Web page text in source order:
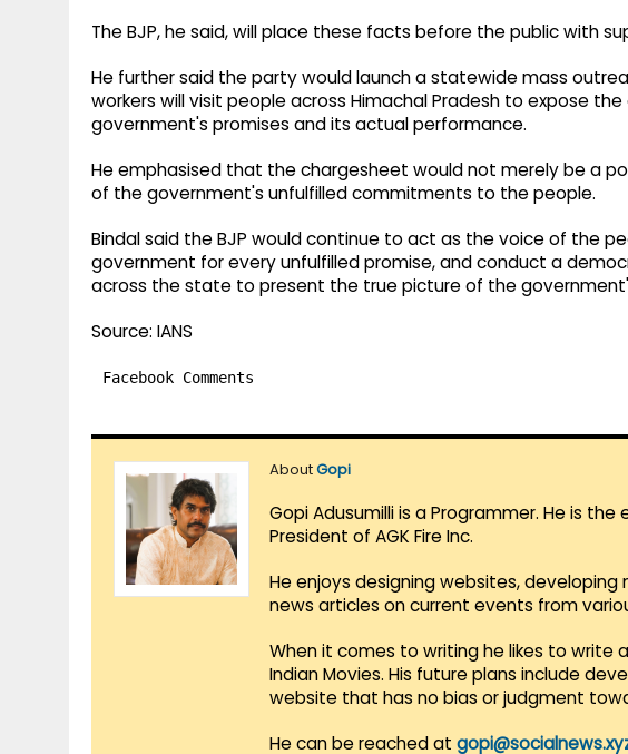
The BJP, he said, will place these facts before the public with
He further said the party would launch a statewide mass
workers will visit people across Himachal Pradesh to expose
government's promises and its actual performance.
He emphasised that the chargesheet would not merely be a
of the government's unfulfilled commitments to the people.
Bindal said the BJP would continue to act as the voice of the
government for every unfulfilled promise, and conduct a
across the state to present the true picture of the
Source: IANS
Facebook Comments
AboutGopi
Gopi Adusumilli is a Programmer. He is the
President of AGK Fire Inc.
He enjoys designing websites,
news articles on current events from
When it comes to writing he likes to write
Indian Movies. His future plans include
website that has no bias or judgment
He can be reached at